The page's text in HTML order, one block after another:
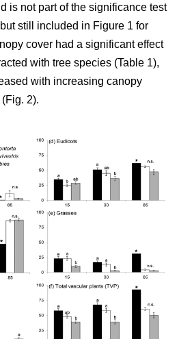
is not part of the significance test
still included in Figure 1 for
cover had a significant effect
with tree species (Table 1),
with increasing canopy
2).